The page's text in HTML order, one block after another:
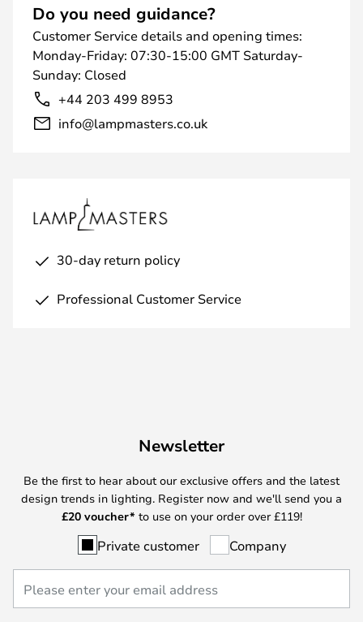
Do you need guidance?
Customer Service details and opening times:
Monday-Friday: 07:30-15:00 GMT Saturday-
Sunday: Closed
+44 203 499 8953
info@lampmasters.co.uk
30-day return policy
Professional Customer Service
Newsletter
Be the first to hear about our exclusive offers and the latest
design trends in lighting. Register now and we'll send you a
£20 voucher* to use on your order over £119!
Private customer Company